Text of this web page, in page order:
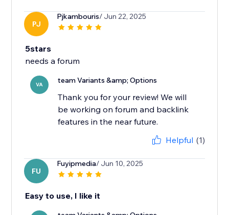
PJ
Pjkambouris/ Jun 22, 2025
5stars
VA team Variants &amp; Options
Thank you for your review! We will
be working on forum and backlink
features in the near future.
Helpful (1)
FU
Fuyipmedia/ Jun 10, 2025
Easy to use, I like it